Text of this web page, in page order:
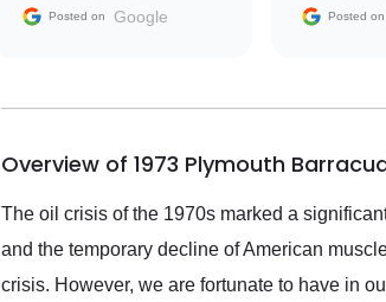
with the seller. Then Nic
busiest shipping weekend
them again and highly
service as well.
Posted on Google Posted on
Overview of 1973 Plymouth
The oil crisis of the 1970s marked a
and the temporary decline of American
crisis. However, we are fortunate to have in